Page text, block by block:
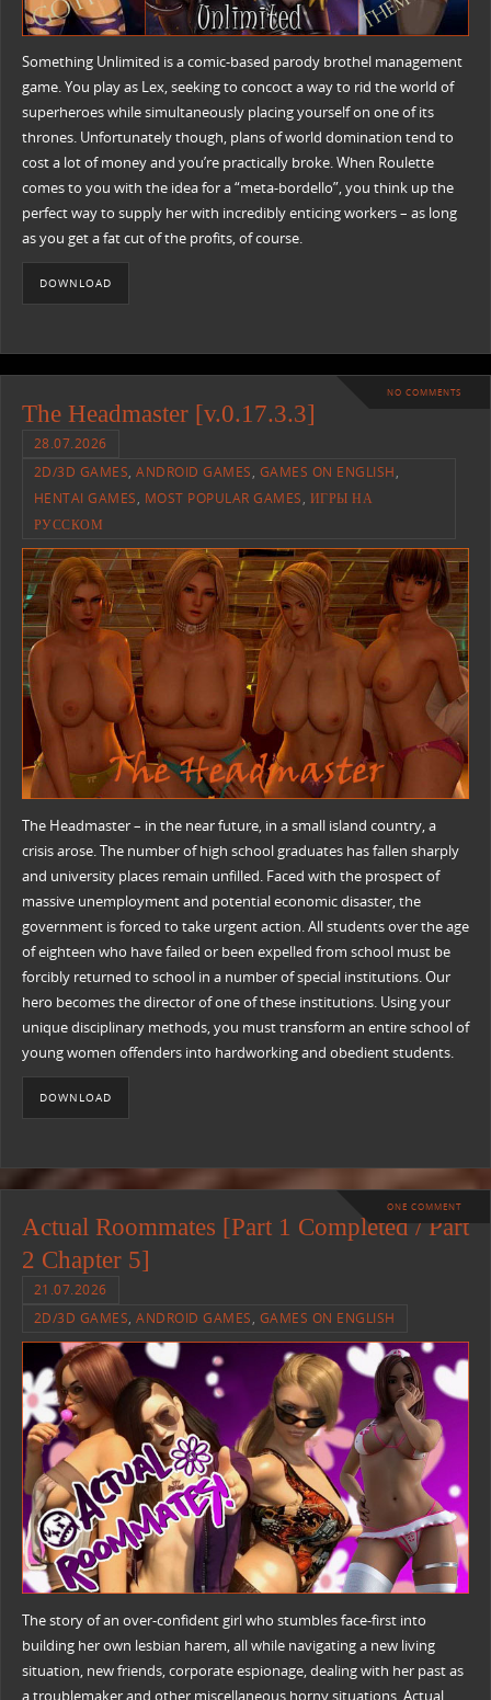
Something Unlimited is a comic-based parody brothel management
game. You play as Lex, seeking to concoct a way to rid the world of
superheroes while simultaneously placing yourself on one of its
thrones. Unfortunately though, plans of world domination tend to
cost a lot of money and you’re practically broke. When Roulette
comes to you with the idea for a “meta-bordello”, you think up the
perfect way to supply her with incredibly enticing workers – as long
as you get a fat cut of the profits, of course.
DOWNLOAD
NO COMMENTS
The Headmaster [v.0.17.3.3]
28.07.2026
2D/3D GAMES,ANDROID GAMES, GAMES ON ENGLISH,
HENTAI GAMES, MOST POPULAR GAMES, ИГРЫ НА
РУССКОМ
The Headmaster – in the near future, in a small island country, a
crisis arose. The number of high school graduates has fallen sharply
and university places remain unfilled. Faced with the prospect of
massive unemployment and potential economic disaster, the
government is forced to take urgent action. All students over the age
of eighteen who have failed or been expelled from school must be
forcibly returned to school in a number of special institutions. Our
hero becomes the director of one of these institutions. Using your
unique disciplinary methods, you must transform an entire school of
young women offenders into hardworking and obedient students.
DOWNLOAD
ONE COMMENT
Actual Roommates [Part 1 Completed / Part
2 Chapter 5]
21.07.2026
2D/3D GAMES,ANDROID GAMES, GAMES ON ENGLISH
The story of an over-confident girl who stumbles face-first into
building her own lesbian harem, all while navigating a new living
situation, new friends, corporate espionage, dealing with her past as
a troublemaker and other miscellaneous horny situations. Actual